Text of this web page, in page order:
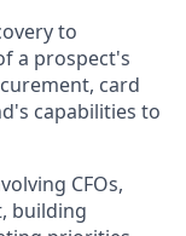
to
a prospect's
card
capabilities to
CFOs,
building